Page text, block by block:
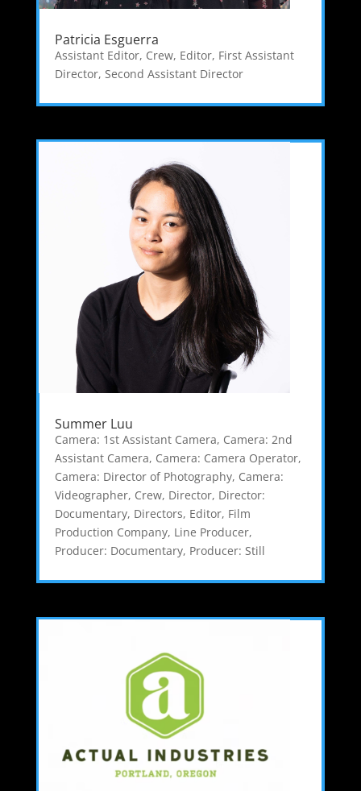
Patricia Esguerra
Assistant Editor, Crew, Editor, First Assistant
Director, Second Assistant Director
Summer Luu
Camera: 1st Assistant Camera, Camera: 2nd
Assistant Camera, Camera: Camera Operator,
Camera: Director of Photography, Camera:
Videographer, Crew, Director, Director:
Documentary, Directors, Editor, Film
Production Company, Line Producer,
Producer: Documentary, Producer: Still